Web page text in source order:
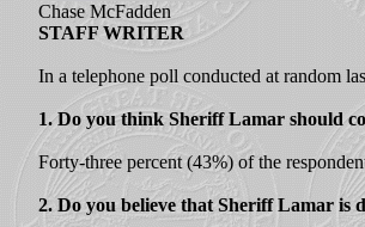
Chase McFadden
STAFF WRITER
In a telephone poll conducted at random
1. Do you think Sheriff Lamar should
Forty-three percent (43%) of the
2. Do you believe that Sheriff Lamar is